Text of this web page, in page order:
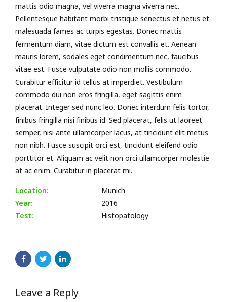
mattis odio magna, vel viverra magna viverra nec.
Pellentesque habitant morbi tristique senectus et netus et
malesuada fames ac turpis egestas. Donec mattis
fermentum diam, vitae dictum est convallis et. Aenean
mauris lorem, sodales eget condimentum nec, faucibus
vitae est. Fusce vulputate odio non mollis commodo.
Curabitur efficitur id tellus at imperdiet. Vestibulum
commodo dui non eros fringilla, eget sagittis enim
placerat. Integer sed nunc leo. Donec interdum felis tortor,
finibus fringilla nisi finibus id. Sed placerat, felis ut laoreet
semper, nisi ante ullamcorper lacus, at tincidunt elit metus
non nibh. Fusce suscipit orci est, tincidunt eleifend odio
porttitor et. Aliquam ac velit non orci ullamcorper molestie
at ac enim. Curabitur in placerat mi.
Location:
Munich
Year:
2016
Test:
Histopatology
Leave a Reply